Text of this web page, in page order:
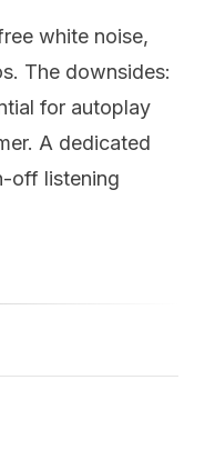
white noise,
The downsides:
for autoplay
A dedicated
off listening